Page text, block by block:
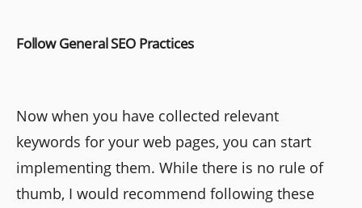
Follow General SEO Practices
Now when you have collected relevant
keywords for your web pages, you can start
implementing them. While there is no rule of
thumb, I would recommend following these